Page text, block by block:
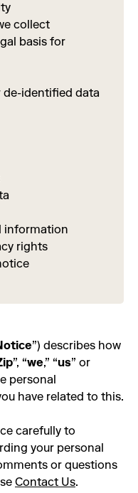
collect
basis for
de-identified data
information
rights
”) describes how
”, “we,” “us” or
personal
have related to this.
carefully to
your personal
or questions
Contact Us.